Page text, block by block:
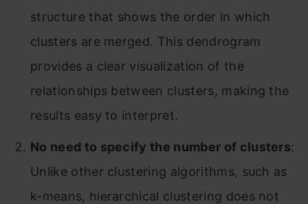
structure that shows the order in which
clusters are merged. This dendrogram
provides a clear visualization of the
relationships between clusters, making the
results easy to interpret.
No need to specify the number of clusters:
Unlike other clustering algorithms, such as
k-means, hierarchical clustering does not